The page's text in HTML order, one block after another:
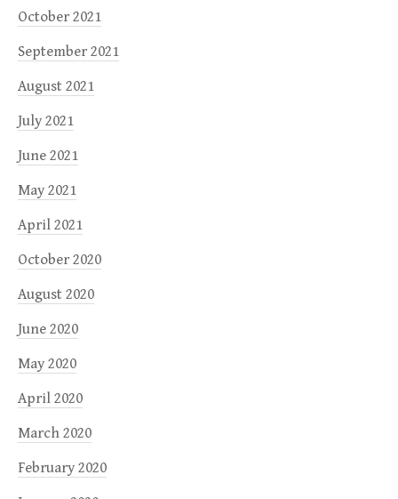
October 2021
September 2021
August 2021
July 2021
June 2021
May 2021
April 2021
October 2020
August 2020
June 2020
May 2020
April 2020
March 2020
February 2020